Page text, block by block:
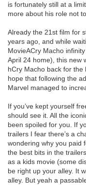
is fortunately still at a
more about his role not to
Already the 21st film for
years ago, and while
MovieACry Macho
April 24 home), this new
hCry Macho back for the
hope that following the
Marvel managed to
If you’ve kept yourself
should see it. All the
been spoiled for you. If
trailers I fear there’s a
wondering why you paid
the best bits in the
as a kids movie (some
be right up your alley. It
alley. But yeah a